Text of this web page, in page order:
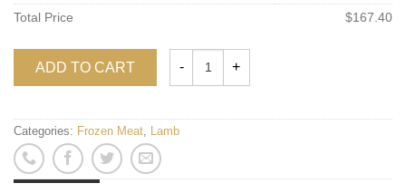
Total Price
$167.40
ADD TO CART
Categories: Frozen Meat Lamb